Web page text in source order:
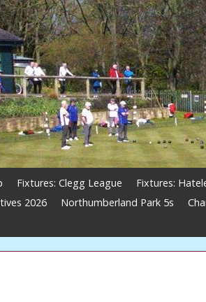
Fixtures: Clegg League
Fixtures:
2026 Northumberland Park 5s